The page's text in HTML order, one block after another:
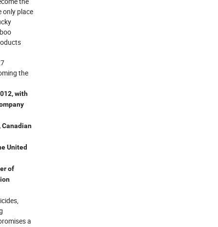
only place
the
with
Canadian
United
of
a